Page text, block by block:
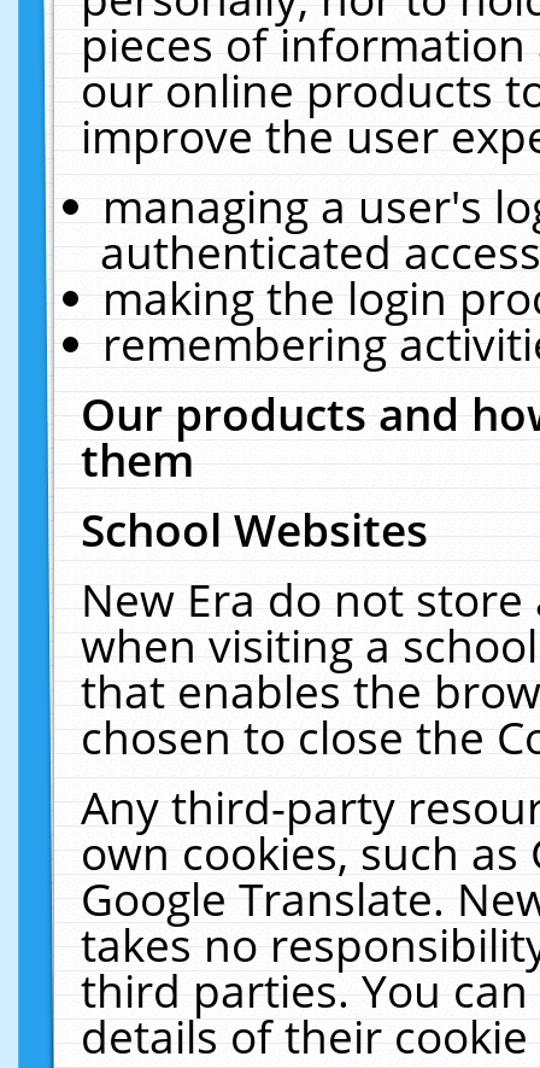
pieces of
our online products
improve the user
managing a user's
authenticated
making the login
remembering
Our products and
them
School Websites
New Era do not
when visiting a
that enables the
chosen to close the
Any third-party
own cookies, such
Google Translate.
takes no
third parties. You
details of their